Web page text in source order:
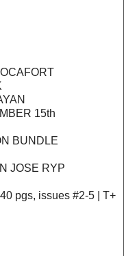
15th
BUNDLE
JOSE RYP
pgs, issues #2-5 | T+